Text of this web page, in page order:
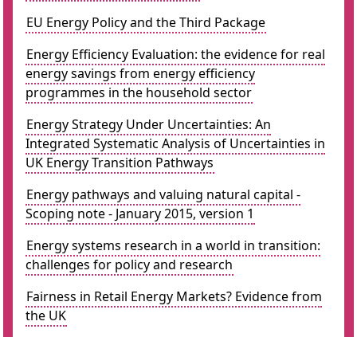
EU Energy Policy and the Third Package
Energy Efficiency Evaluation: the evidence for real
energy savings from energy efficiency
programmes in the household sector
Energy Strategy Under Uncertainties: An
Integrated Systematic Analysis of Uncertainties in
UK Energy Transition Pathways
Energy pathways and valuing natural capital -
Scoping note - January 2015, version 1
Energy systems research in a world in transition:
challenges for policy and research
Fairness in Retail Energy Markets? Evidence from
the UK